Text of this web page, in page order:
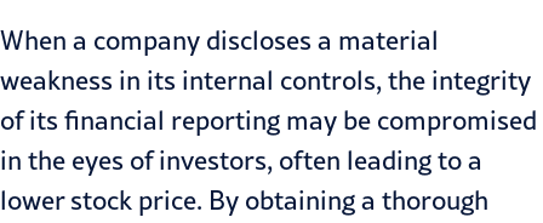
When a company discloses a material
weakness in its internal controls, the integrity
of its financial reporting may be compromised
in the eyes of investors, often leading to a
lower stock price. By obtaining a thorough